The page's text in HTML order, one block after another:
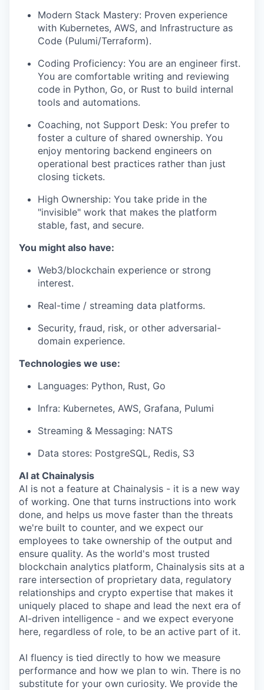
Modern Stack Mastery: Proven experience
with Kubernetes, AWS, and Infrastructure as
Code (Pulumi/Terraform).
Coding Proficiency: You are an engineer first.
You are comfortable writing and reviewing
code in Python, Go, or Rust to build internal
tools and automations.
Coaching, not Support Desk: You prefer to
foster a culture of shared ownership. You
enjoy mentoring backend engineers on
operational best practices rather than just
closing tickets.
High Ownership: You take pride in the
"invisible" work that makes the platform
stable, fast, and secure.
You might also have:
Web3/blockchain experience or strong
interest.
Real-time / streaming data platforms.
Security, fraud, risk, or other adversarial-
domain experience.
Technologies we use:
Languages: Python, Rust, Go
Infra: Kubernetes, AWS, Grafana, Pulumi
Streaming & Messaging: NATS
Data stores: PostgreSQL, Redis, S3
AI at Chainalysis
AI is not a feature at Chainalysis - it is a new way
of working. One that turns instructions into work
done, and helps us move faster than the threats
we're built to counter, and we expect our
employees to take ownership of the output and
ensure quality. As the world's most trusted
blockchain analytics platform, Chainalysis sits at a
rare intersection of proprietary data, regulatory
relationships and crypto expertise that makes it
uniquely placed to shape and lead the next era of
AI-driven intelligence - and we expect everyone
here, regardless of role, to be an active part of it.
AI fluency is tied directly to how we measure
performance and how we plan to win. There is no
substitute for your own curiosity. We provide the